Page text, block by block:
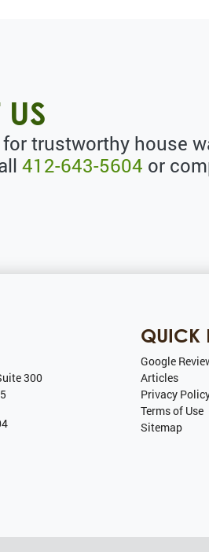
trustworthy house
412-643-5604 or
300
QUICK
Google
Articles
Privacy
Terms of Use
Sitemap